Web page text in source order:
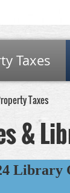
Taxes
Taxes
&
Library